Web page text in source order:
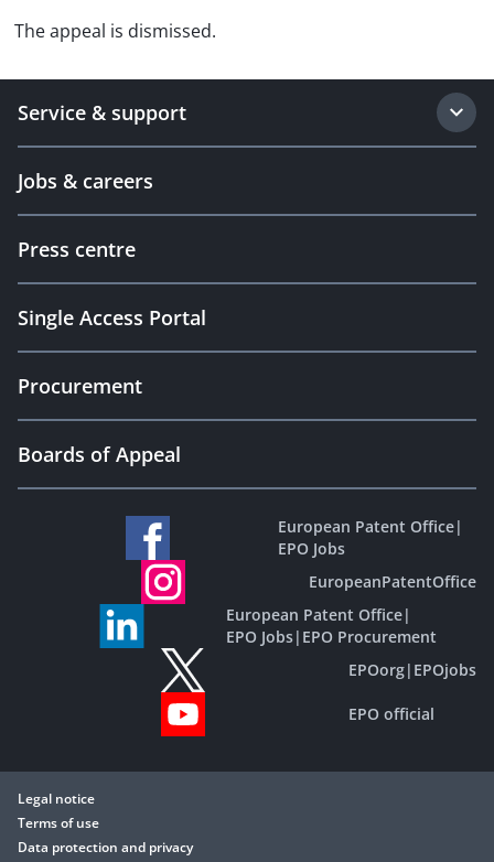
The appeal is dismissed.
Service & support
Jobs & careers
Press centre
Single Access Portal
Procurement
Boards of Appeal
European Patent Office|
EPO Jobs
EuropeanPatentOffice
European Patent Office|
EPO Jobs| EPO Procurement
EPOorg| EPOjobs
EPO official
Legal notice
Terms of use
Data protection and privacy